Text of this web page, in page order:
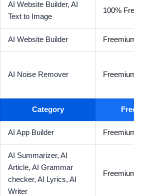
AI Website Builder, AI
Text to Image
100% Free
AI Website Builder Freemium
AI Noise Remover Freemium
Category Free
AI App Builder Freemium
AI Summarizer, AI
Article, AI Grammar
checker, AI Lyrics, AI
Writer
Freemium